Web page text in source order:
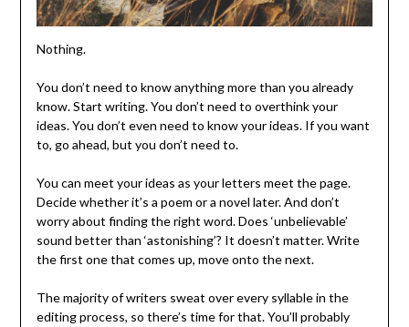
Nothing.
You don’t need to know anything more than you already
know. Start writing. You don’t need to overthink your
ideas. You don’t even need to know your ideas. If you want
to, go ahead, but you don’t need to.
You can meet your ideas as your letters meet the page.
Decide whether it’s a poem or a novel later. And don’t
worry about finding the right word. Does ‘unbelievable’
sound better than ‘astonishing’? It doesn’t matter. Write
the first one that comes up, move onto the next.
The majority of writers sweat over every syllable in the
editing process, so there’s time for that. You’ll probably